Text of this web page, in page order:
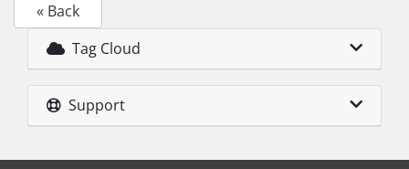
« Back
Tag Cloud
Support